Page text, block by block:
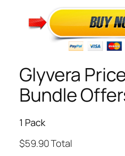
Glyvera
Bundle
1 Pack
$59.90 Total